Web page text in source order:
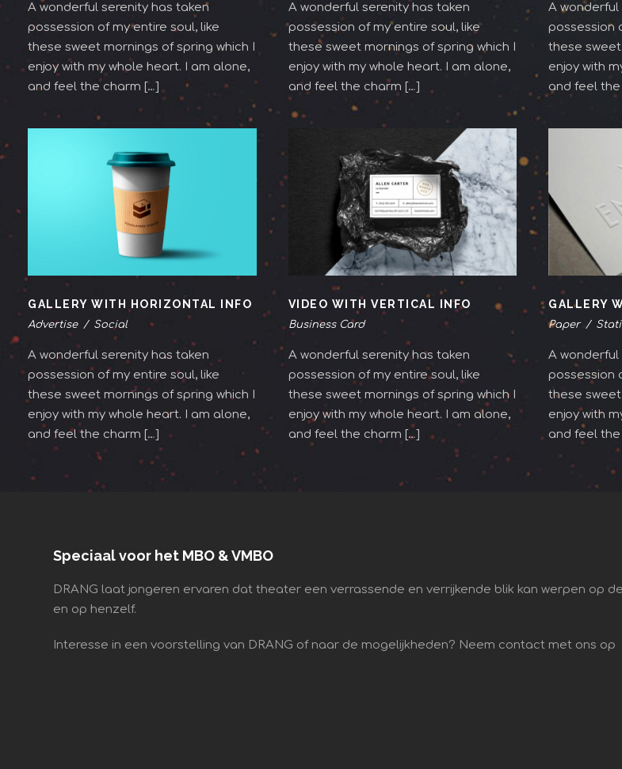
A wonderful serenity has taken
possession of my entire soul, like
these sweet mornings of spring which I
enjoy with my whole heart. I am alone,
and feel the charm […]
A wonderful serenity has taken
possession of my entire soul, like
these sweet mornings of spring which I
enjoy with my whole heart. I am alone,
and feel the charm […]
A wonderful
possession
these
enjoy with
and feel the
GALLERY WITH HORIZONTAL INFO
Advertise / Social
A wonderful serenity has taken
possession of my entire soul, like
these sweet mornings of spring which I
enjoy with my whole heart. I am alone,
and feel the charm […]
VIDEO WITH VERTICAL INFO
Business Card
A wonderful serenity has taken
possession of my entire soul, like
these sweet mornings of spring which I
enjoy with my whole heart. I am alone,
and feel the charm […]
GALLERY
Paper /
A wonderful
possession
these sweet
enjoy with
and feel
Speciaal voor het MBO & VMBO
DRANG laat jongeren ervaren dat theater een verrassende en verrijkende blik kan werpen op
en op henzelf.
Interesse in een voorstelling van DRANG of naar de mogelijkheden? Neem contact met ons op